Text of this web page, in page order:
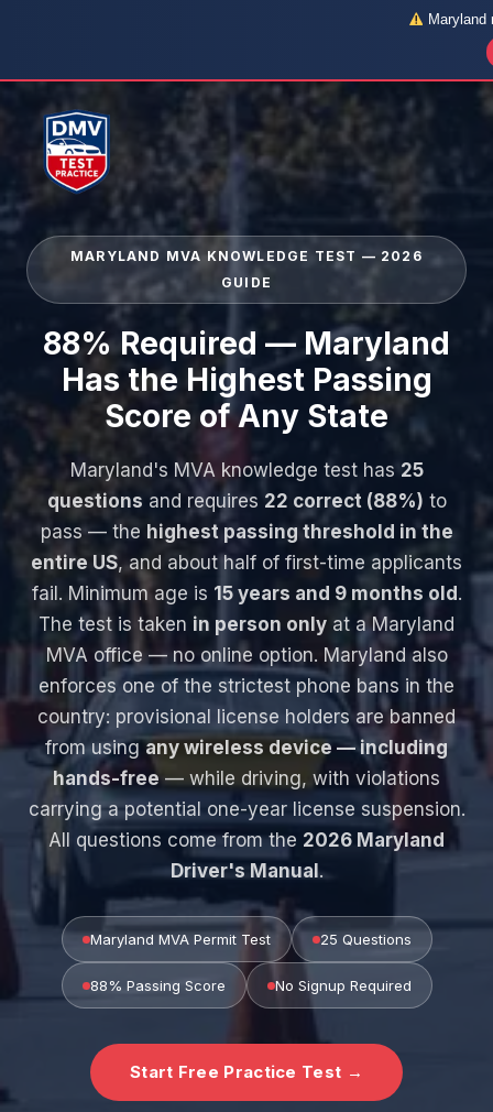
content
MARYLAND MVA KNOWLEDGE TEST — 2026
GUIDE
88% Required — Maryland
Has the Highest Passing
Score of Any State
Maryland's MVA knowledge test has 25
questions and requires 22 correct (88%) to
pass — the highest passing threshold in the
entire US, and about half of first-time applicants
fail. Minimum age is 15 years and 9 months old .
The test is taken in person only at a Maryland
MVA office — no online option. Maryland also
enforces one of the strictest phone bans in the
country: provisional license holders are banned
from usingany wireless device — including
hands-free— while driving, with violations
carrying a potential one-year license suspension.
All questions come from the 2026 Maryland
Driver's Manual .
Maryland MVA Permit Test 25 Questions
88% Passing Score No Signup Required
Start Free Practice Test →